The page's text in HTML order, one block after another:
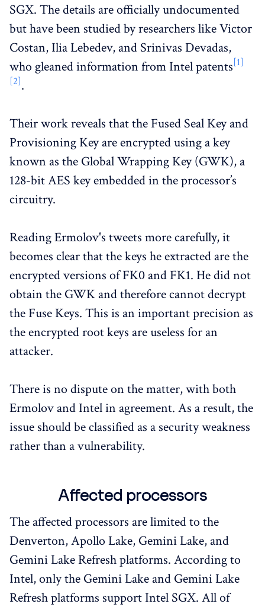
SGX. The details are officially undocumented
but have been studied by researchers like Victor
Costan, Ilia Lebedev, and Srinivas Devadas,
who gleaned information from Intel patents[1]
[2].
Their work reveals that the Fused Seal Key and
Provisioning Key are encrypted using a key
known as the Global Wrapping Key (GWK), a
128-bit AES key embedded in the processor’s
circuitry.
Reading Ermolov's tweets more carefully, it
becomes clear that the keys he extracted are the
encrypted versions of FK0 and FK1. He did not
obtain the GWK and therefore cannot decrypt
the Fuse Keys. This is an important precision as
the encrypted root keys are useless for an
attacker.
There is no dispute on the matter, with both
Ermolov and Intel in agreement. As a result, the
issue should be classified as a security weakness
rather than a vulnerability.
Affected processors
The affected processors are limited to the
Denverton, Apollo Lake, Gemini Lake, and
Gemini Lake Refresh platforms. According to
Intel, only the Gemini Lake and Gemini Lake
Refresh platforms support Intel SGX. All of